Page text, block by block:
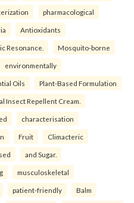
pharmacological
Antioxidants
Resonance. Mosquito-borne
environmentally
Oils Plant-Based Formulation
Insect Repellent Cream.
characterisation
Fruit Climacteric
and Sugar.
musculoskeletal
patient-friendly Balm